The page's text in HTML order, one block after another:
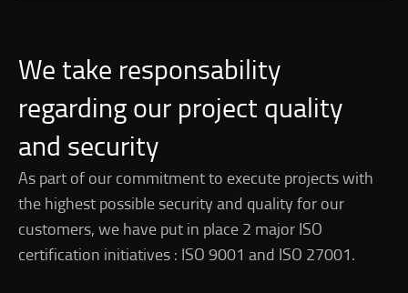
We take responsability
regarding our project quality
and security
As part of our commitment to execute projects with
the highest possible security and quality for our
customers, we have put in place 2 major ISO
certification initiatives : ISO 9001 and ISO 27001.